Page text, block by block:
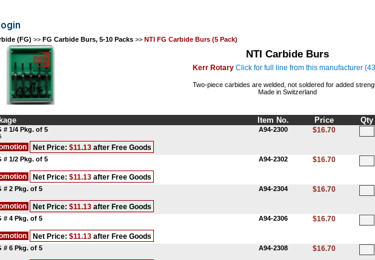
(FG) >> FG Carbide Burs, 5-10 Packs >> NTI FG Carbide Burs (5 Pack)
NTI Carbide Burs
Kerr Rotary Click for full line from this manufacturer
Two-piece carbides are welded, not soldered for added
Made in Switzerland
Item No. Price Qty
# 1/4 Pkg. of 5
Net Price: $11.13 after Free Goods
A94-2300 $16.70
# 1/2 Pkg. of 5
Net Price: $11.13 after Free Goods
A94-2302 $16.70
# 2 Pkg. of 5
Net Price: $11.13 after Free Goods
A94-2304 $16.70
# 4 Pkg. of 5
Net Price: $11.13 after Free Goods
A94-2306 $16.70
# 6 Pkg. of 5 A94-2308 $16.70